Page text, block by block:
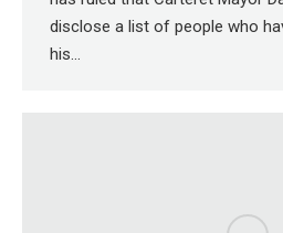
disclose a list of people who
his…